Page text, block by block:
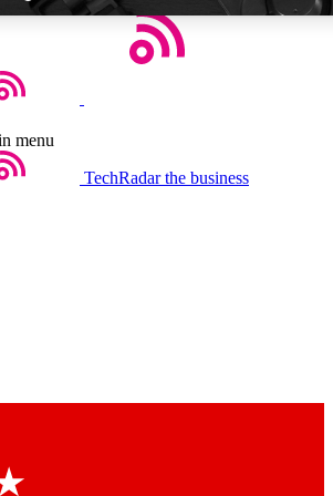
newsletters
deals and the
tech stories
Commenting
TECHRADAR INSIDER
email below to instantly access member
with news and offers from other Future brands
menu
TechRadar the business